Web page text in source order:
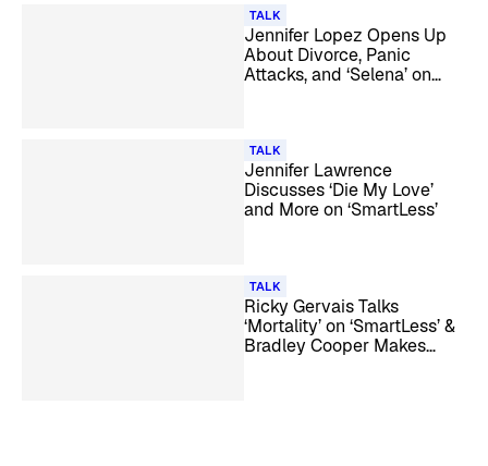
TALK
Jennifer Lopez Opens Up
About Divorce, Panic
Attacks, and ‘Selena’ on
TALK
Jennifer Lawrence
Discusses ‘Die My Love’
and More on ‘SmartLess’
TALK
Ricky Gervais Talks
‘Mortality’ on ‘SmartLess’ &
Bradley Cooper Makes